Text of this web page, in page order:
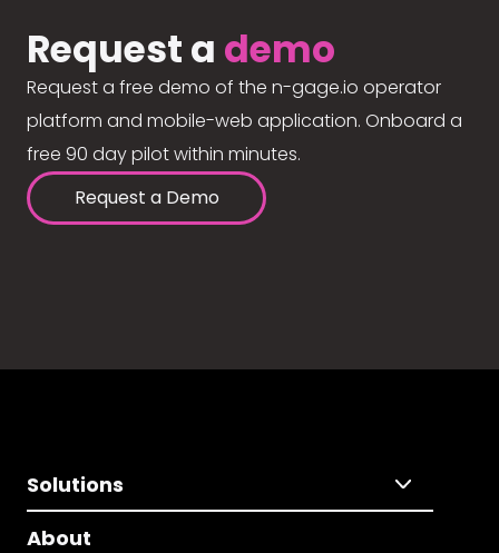
Request a demo
Request a free demo of the n-gage.io operator
platform and mobile-web application. Onboard a
free 90 day pilot within minutes.
Request a Demo
Solutions
About